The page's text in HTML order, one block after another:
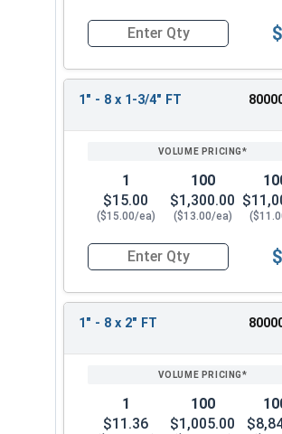
Quantity for Hex Cap
1" - 8 x 1-3/4" FT
1
$15.00
($15.00/ea)
100
$1,300.00
($13.00/ea)
Quantity for Hex Cap
1" - 8 x 2" FT
1
$11.36
100
$1,005.00